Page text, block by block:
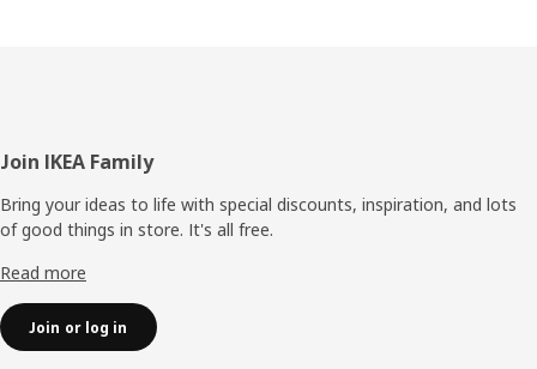
Footer
Join IKEA Family
Bring your ideas to life with special discounts, inspiration, and lots
of good things in store. It's all free.
Read more
Join or log in